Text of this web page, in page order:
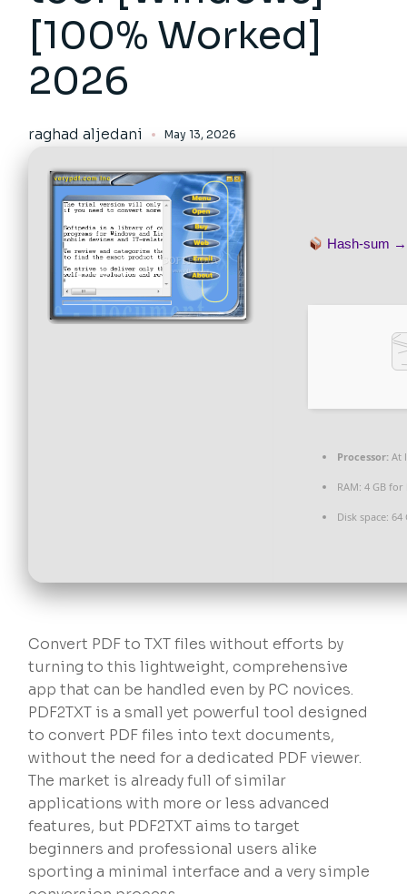
[100% Worked]
2026
raghad aljedani May 13, 2026
Hash-sum
Processor: At
RAM: 4 GB for
Disk space: 64
Convert PDF to TXT files without efforts by
turning to this lightweight, comprehensive
app that can be handled even by PC novices.
PDF2TXT is a small yet powerful tool designed
to convert PDF files into text documents,
without the need for a dedicated PDF viewer.
The market is already full of similar
applications with more or less advanced
features, but PDF2TXT aims to target
beginners and professional users alike
sporting a minimal interface and a very simple